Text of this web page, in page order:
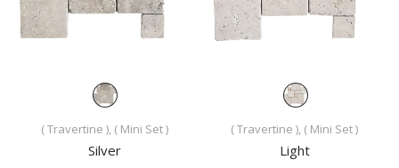
( Travertine ), ( Mini Set )
Silver
( Travertine ), ( Mini Set )
Light